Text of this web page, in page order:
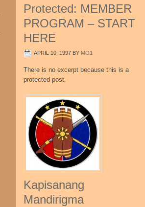
Protected: MEMBER
PROGRAM – START
HERE
APRIL 10, 1997 BY MO1
There is no excerpt because this is a
protected post.
Kapisanang
Mandirigma